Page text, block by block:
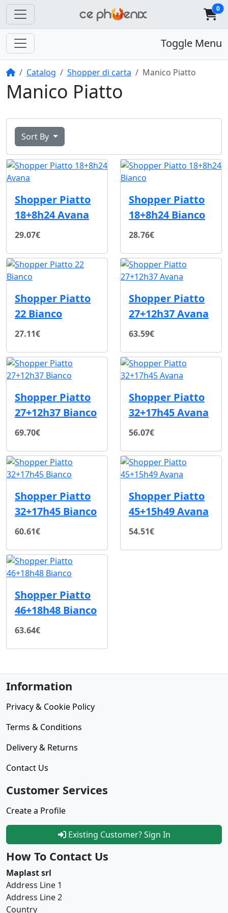
0
Toggle Menu
HomeCatalog Shopper di carta Manico Piatto
Manico Piatto
Sort By
Shopper Piatto
18+8h24 Avana
29.07€
Shopper Piatto
18+8h24 Bianco
28.76€
Shopper Piatto
22 Bianco
27.11€
Shopper Piatto
27+12h37 Avana
63.59€
Shopper Piatto
27+12h37 Bianco
69.70€
Shopper Piatto
32+17h45 Avana
56.07€
Shopper Piatto
32+17h45 Bianco
60.61€
Shopper Piatto
45+15h49 Avana
54.51€
Shopper Piatto
46+18h48 Bianco
63.64€
Information
Privacy & Cookie Policy
Terms & Conditions
Delivery & Returns
Contact Us
Customer Services
Create a Profile
Existing Customer? Sign In
How To Contact Us
Maplast srl
Address Line 1
Address Line 2
Country